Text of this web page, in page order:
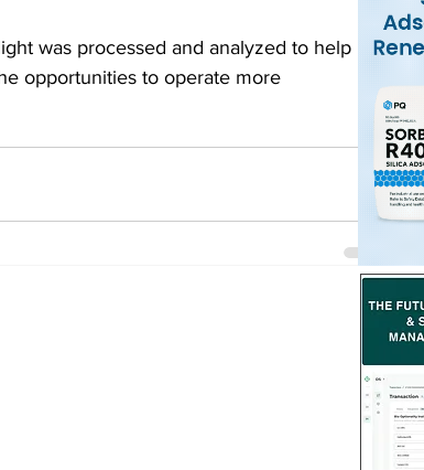
was processed and analyzed to help
opportunities to operate more